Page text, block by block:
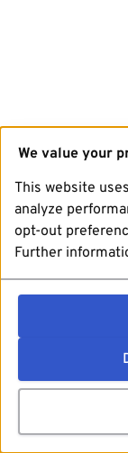
We value your
This website
analyze
opt-out
Further